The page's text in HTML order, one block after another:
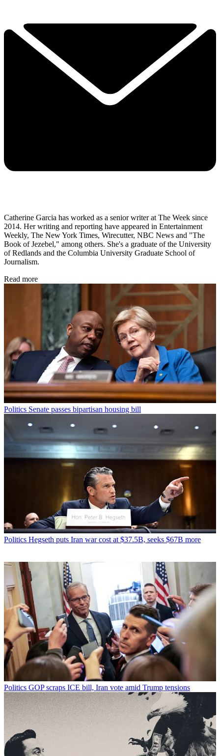
Catherine Garcia has worked as a senior writer at The Week since
2014. Her writing and reporting have appeared in Entertainment
Weekly, The New York Times, Wirecutter, NBC News and "The
Book of Jezebel," among others. She's a graduate of the University
of Redlands and the Columbia University Graduate School of
Journalism.
Read more
Politics Senate passes bipartisan housing bill
Politics Hegseth puts Iran war cost at $37.5B, seeks $67B more
Politics GOP scraps ICE bill, Iran vote amid Trump tensions